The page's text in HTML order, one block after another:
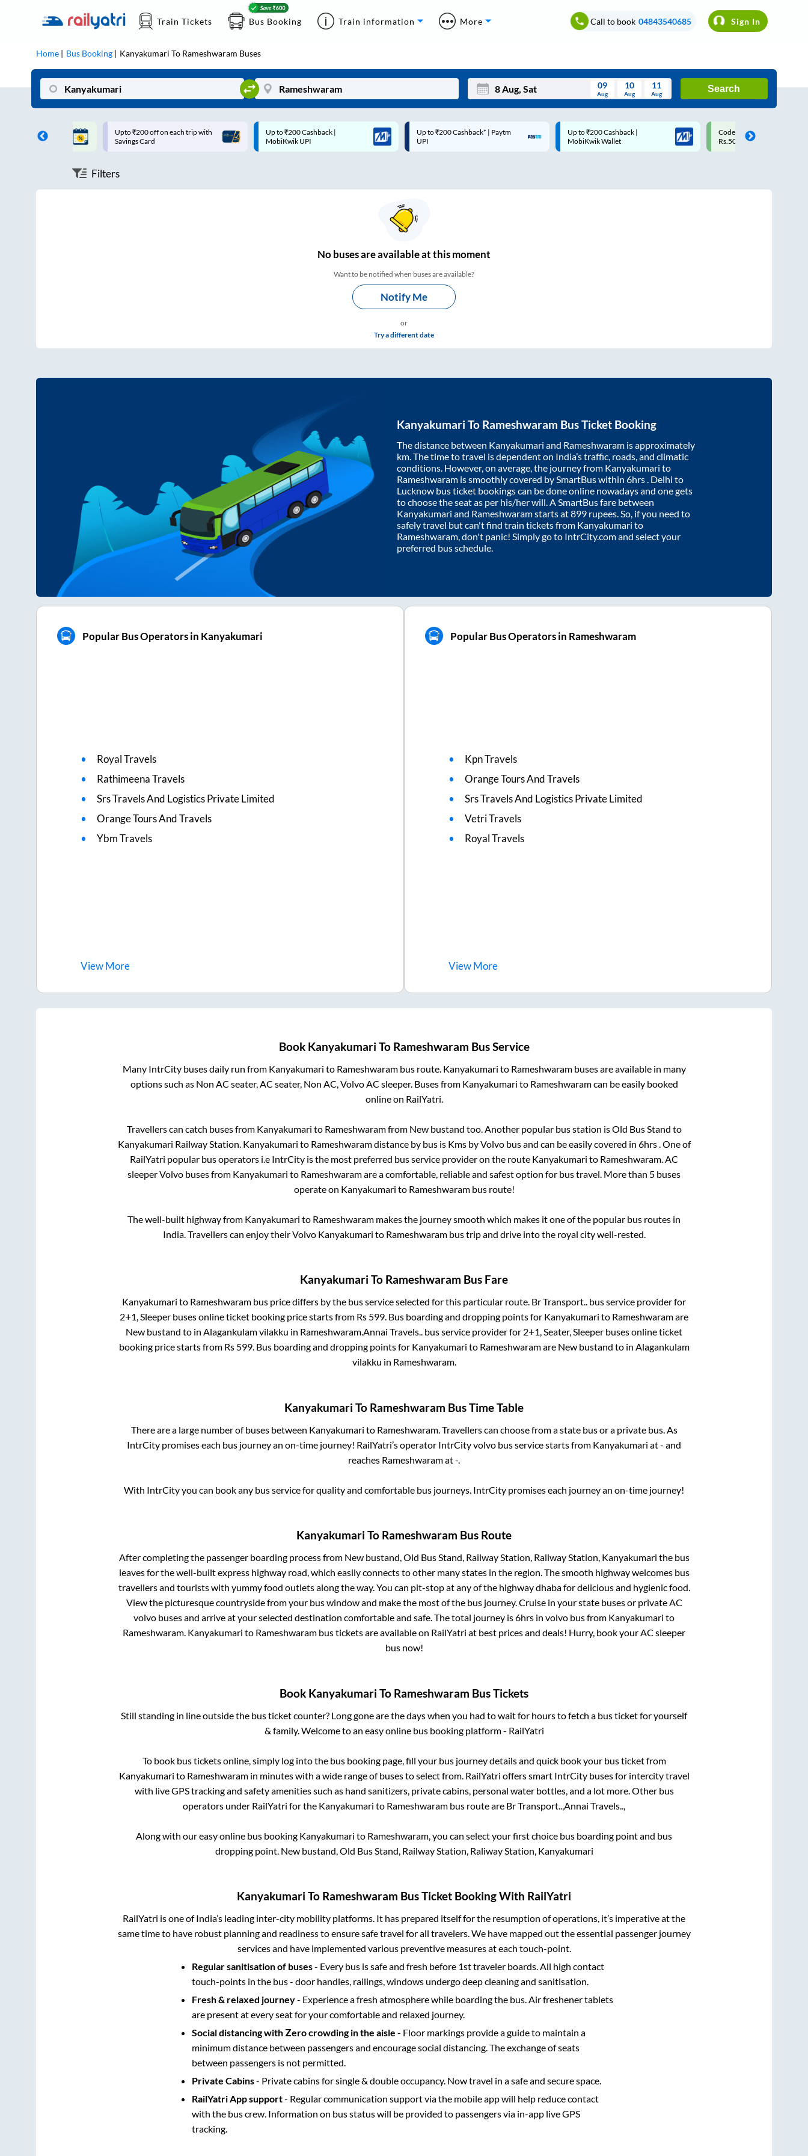
Train Tickets Bus Booking Train information More Call to book 04843540685 Sign In
Home Bus Booking Kanyakumari To Rameshwaram Buses
Mon Wed Thu Fri Sat Sun
09
Aug
10
Aug
11
Aug
Search
on each trip with
Up to ₹200 Cashback |
MobiKwik UPI
Up to ₹200 Cashback* | Paytm
UPI
Up to ₹200 Cashback |
MobiKwik Wallet
Code: SMART | 10% off upto
Rs.50
Upto ₹200 off on each trip
Savings Card
Filters
Nobuses areavailable at this moment
Want to be notified when buses are available?
Notify Me
or
Try a different date
Kanyakumari To Rameshwaram Bus Ticket Booking
The distance between Kanyakumari and Rameshwaram is approximately
km. The time to travel is dependent on India’s traffic, roads, and climatic
conditions. However, on average, the journey from Kanyakumari to
Rameshwaram is smoothly covered by SmartBus within 6hrs. Delhi to
Lucknow bus ticket bookings can be done online nowadays and one gets
to choose the seat as per his/her will. A SmartBus fare between
Kanyakumari and Rameshwaramstarts at899 rupees. So, if you need to
safely travel but can't find train tickets from Kanyakumari to
Rameshwaram, don't panic! Simply go to IntrCity.com and select your
preferred bus schedule.
Popular Bus Operators in Kanyakumari
Royal Travels
Rathimeena Travels
Srs Travels And Logistics Private Limited
Orange Tours And Travels
Ybm Travels
ViewMore
Popular Bus Operators in Rameshwaram
Kpn Travels
Orange Tours And Travels
Srs Travels And Logistics Private Limited
Vetri Travels
Royal Travels
ViewMore
Book Kanyakumari To Rameshwaram Bus Service
Many IntrCity buses daily run from Kanyakumari to Rameshwarambus route. Kanyakumari to Rameshwarambuses are available in many
options such as Non AC seater, AC seater, Non AC, Volvo AC sleeper. Buses from Kanyakumari to Rameshwaramcan be easily booked
online on RailYatri.
Travellers can catch buses from Kanyakumari to Rameshwaramfrom New bustand too. Another popular bus station isOld Bus Stand to
Kanyakumari Railway Station. Kanyakumari to Rameshwaramdistance by bus is Kms by Volvo bus and can be easily covered in 6hrs. One of
RailYatri popular bus operators i.e IntrCity is the most preferred bus service provider on the route Kanyakumari to Rameshwaram. AC
sleeper Volvo buses from Kanyakumari to Rameshwaramare a comfortable, reliable and safest option for bus travel. More than 5 buses
operate on Kanyakumari to Rameshwarambus route!
The well-built highway from Kanyakumari to Rameshwaram makes the journey smooth which makes it one of the popular bus routes in
India. Travellers can enjoy their Volvo Kanyakumari to Rameshwarambus trip and drive into the royal city well-rested.
Kanyakumari To Rameshwaram Bus Fare
Kanyakumari to Rameshwaram bus price differs by the bus service selected for this particular route. Br Transport.. bus service provider for
2+1, Sleeper buses online ticket booking price starts from Rs 599. Bus boarding and dropping points for Kanyakumari to Rameshwaramare
New bustand to in Alagankulam vilakku in Rameshwaram.Annai Travels.. bus service provider for 2+1, Seater, Sleeper buses online ticket
booking price starts from Rs 599. Bus boarding and dropping points for Kanyakumari to Rameshwaramare New bustand to in Alagankulam
vilakku in Rameshwaram.
Kanyakumari To Rameshwaram Bus Time Table
There are a large number of buses between Kanyakumari to Rameshwaram. Travellers can choose from a state bus or a private bus. As
IntrCity promises each bus journey an on-time journey! RailYatri’s operator IntrCity volvo bus service starts from Kanyakumari at- and
reaches Rameshwaramat-
With IntrCity you can book any bus service for quality and comfortable bus journeys. IntrCity promises each journey an on-time journey!
Kanyakumari To Rameshwaram Bus Route
After completing the passenger boarding process from New bustand, Old Bus Stand, Railway Station, Raliway Station, Kanyakumari the bus
leaves for the well-built express highway road, which easily connects to other many states in the region. The smooth highway welcomes bus
travellers and tourists with yummy food outlets along the way. You can pit-stop at any of the highway dhaba for delicious and hygienic food.
View the picturesque countryside from your bus window and make the most of the bus journey. Cruise in your state buses or private AC
volvo buses and arrive at your selected destination comfortable and safe. The total journey is6hrs in volvo bus from Kanyakumari to
Rameshwaram. Kanyakumari to Rameshwaram bus tickets are available on RailYatri at best prices and deals! Hurry, book your AC sleeper
bus now!
Book Kanyakumari To Rameshwaram Bus Tickets
Still standing in line outside the bus ticket counter? Long gone are the days when you had to wait for hours to fetch a bus ticket for yourself
& family. Welcome to an easy online bus booking platform - RailYatri
To book bus tickets online, simply log into the bus booking page, fill your bus journey details and quick book your bus ticket from
Kanyakumari to Rameshwaramin minutes with a wide range of buses to select from. RailYatri offers smart IntrCity buses for intercity travel
with live GPS tracking and safety amenities such as hand sanitizers, private cabins, personal water bottles, and a lot more. Other bus
operators under RailYatri for the Kanyakumari to Rameshwaram bus route are Br Transport.., Annai Travels..,
Along with our easy online bus booking Kanyakumari to Rameshwaram , you can select your first choice bus boarding point and bus
dropping point. New bustand, Old Bus Stand, Railway Station, Raliway Station, Kanyakumari
Kanyakumari To Rameshwaram Bus Ticket Booking With RailYatri
RailYatri is one of India’s leading inter-city mobility platforms. It has prepared itself for the resumption of operations, it’s imperative at the
same time to have robust planning and readiness to ensure safe travel for all travelers. We have mapped out the essential passenger journey
services and have implemented various preventive measures at each touch-point.
Regular sanitisation of buses- Every bus is safe and fresh before 1st traveler boards. All high contact
touch-points in the bus - door handles, railings, windows undergo deep cleaning and sanitisation.
Fresh & relaxed journey- Experience a fresh atmosphere while boarding the bus. Air freshener tablets
are present at every seat for your comfortable and relaxed journey.
Social distancing with Zero crowding in the aisle - Floor markings provide a guide to maintain a
minimum distance between passengers and encourage social distancing. The exchange of seats
between passengers is not permitted.
Private Cabins- Private cabins for single & double occupancy. Now travel in a safe and secure space.
RailYatri App support- Regular communication support via the mobile app will help reduce contact
with the bus crew. Information on bus status will be provided to passengers via in-app live GPS
tracking.